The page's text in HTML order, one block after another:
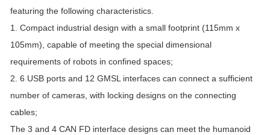
featuring the following characteristics.
1. Compact industrial design with a small footprint (115mm x
105mm), capable of meeting the special dimensional
requirements of robots in confined spaces;
2. 6 USB ports and 12 GMSL interfaces can connect a sufficient
number of cameras, with locking designs on the connecting
cables;
The 3 and 4 CAN FD interface designs can meet the humanoid